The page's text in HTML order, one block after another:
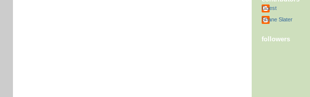
Guest
Shane Slater
followers